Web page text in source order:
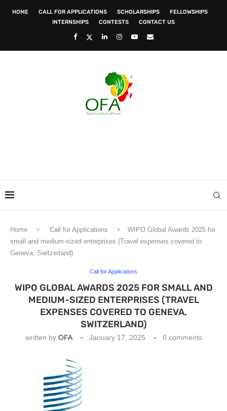
HOME CALL FOR APPLICATIONS SCHOLARSHIPS
FELLOWSHIPS
INTERNSHIPS
CONTESTS CONTACT US
Home Call for Applications
WIPO Global Awards 2025 for
small and medium-sized enterprises (Travel expenses covered to
Geneva, Switzerland)
Call for Applications
WIPO GLOBAL AWARDS 2025 FOR SMALL AND
MEDIUM-SIZED ENTERPRISES (TRAVEL
EXPENSES COVERED TO GENEVA,
SWITZERLAND)
written by OFA January 17, 2025 0 comments